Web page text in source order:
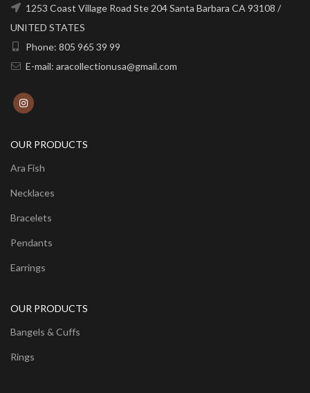
1253 Coast Village Road Ste 204 Santa Barbara CA 93108 /
UNITED STATES
Phone: 805 965 39 99
E-mail: aracollectionusa@gmail.com
OUR PRODUCTS
Ara Fish
Necklaces
Bracelets
Pendants
Earrings
OUR PRODUCTS
Bangels & Cuffs
Rings